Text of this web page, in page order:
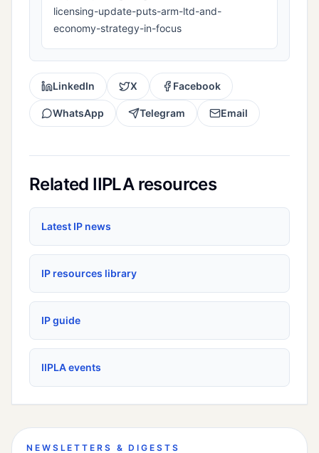
licensing-update-puts-arm-ltd-and-
economy-strategy-in-focus
LinkedIn X Facebook
WhatsApp Telegram Email
Related IIPLA resources
Latest IP news
IP resources library
IP guide
IIPLA events
NEWSLETTERS & DIGESTS